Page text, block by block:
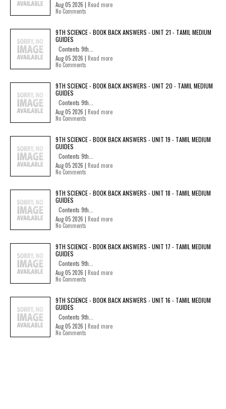
Aug 05 2026 | Read more
No Comments
9TH SCIENCE - BOOK BACK ANSWERS - UNIT 21 - TAMIL MEDIUM
GUIDES
Contents 9th...
Aug 05 2026 | Read more
No Comments
9TH SCIENCE - BOOK BACK ANSWERS - UNIT 20 - TAMIL MEDIUM
GUIDES
Contents 9th...
Aug 05 2026 | Read more
No Comments
9TH SCIENCE - BOOK BACK ANSWERS - UNIT 19 - TAMIL MEDIUM
GUIDES
Contents 9th...
Aug 05 2026 | Read more
No Comments
9TH SCIENCE - BOOK BACK ANSWERS - UNIT 18 - TAMIL MEDIUM
GUIDES
Contents 9th...
Aug 05 2026 | Read more
No Comments
9TH SCIENCE - BOOK BACK ANSWERS - UNIT 17 - TAMIL MEDIUM
GUIDES
Contents 9th...
Aug 05 2026 | Read more
No Comments
9TH SCIENCE - BOOK BACK ANSWERS - UNIT 16 - TAMIL MEDIUM
GUIDES
Contents 9th...
Aug 05 2026 | Read more
No Comments